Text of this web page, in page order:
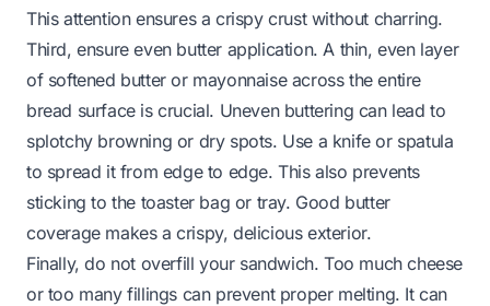
This attention ensures a crispy crust without charring.
Third, ensure even butter application. A thin, even layer
of softened butter or mayonnaise across the entire
bread surface is crucial. Uneven buttering can lead to
splotchy browning or dry spots. Use a knife or spatula
to spread it from edge to edge. This also prevents
sticking to the toaster bag or tray. Good butter
coverage makes a crispy, delicious exterior.
Finally, do not overfill your sandwich. Too much cheese
or too many fillings can prevent proper melting. It can